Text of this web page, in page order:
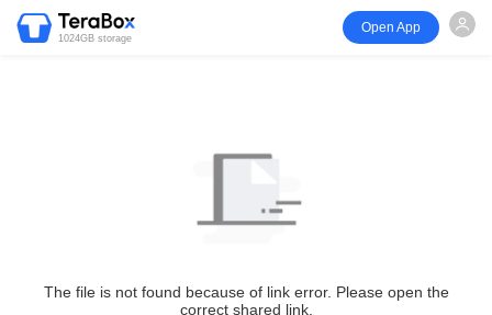
1024GB storage
Open App
The file is not found because of link error. Please open the
correct shared link.